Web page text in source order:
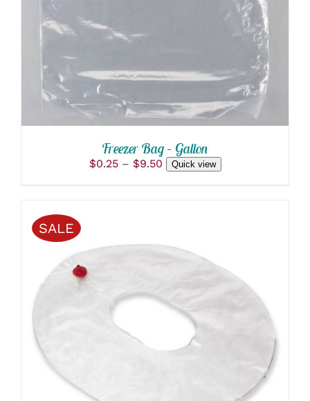
MULTIPLE
VARIANTS.
MAY
CHOSEN
ON
THE
PAGE
Freezer Bag – Gallon
$0.25 – $9.50Price
Quick view
SALE
ADD TO CART
/